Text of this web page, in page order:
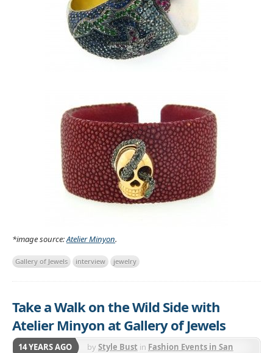
*image source:Atelier Minyon.
Gallery of Jewels interview jewelry
Take a Walk on the Wild Side with
Atelier Minyon at Gallery of Jewels
14 YEARS AGO byStyle Bust in Fashion Events in San